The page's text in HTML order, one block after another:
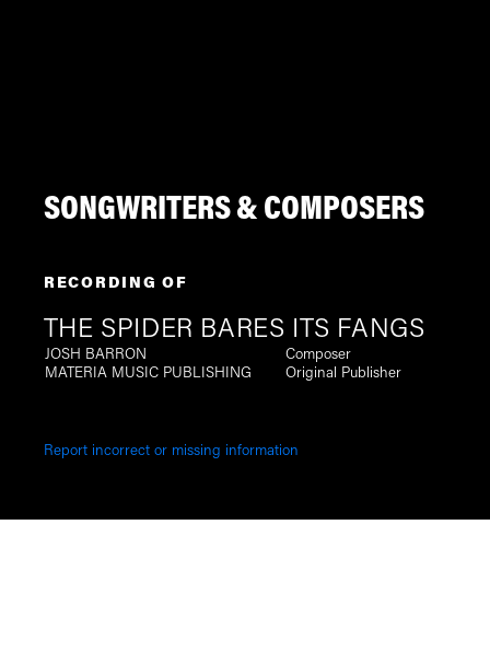
SONGWRITERS & COMPOSERS
RECORDING OF
THE SPIDER BARES ITS FANGS
JOSH BARRON
Composer
MATERIA MUSIC PUBLISHING
Original Publisher
Report incorrect or missing information